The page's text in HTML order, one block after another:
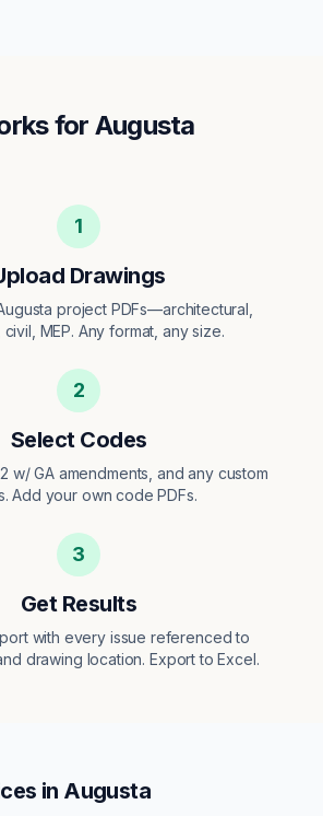
for Augusta
1
Drawings
project PDFs—architectural,
civil, MEP. Any format, any size.
2
Select Codes
w/ GA amendments, and any custom
Add your own code PDFs.
3
Get Results
with every issue referenced to
drawing location. Export to Excel.
in Augusta